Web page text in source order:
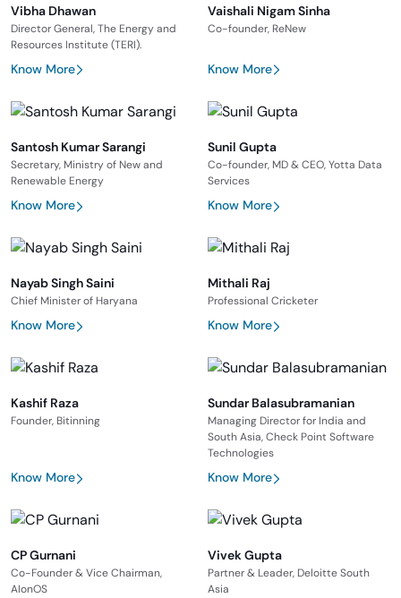
Vibha Dhawan
Director General, The Energy and
Resources Institute (TERI).
Know More
Vaishali Nigam Sinha
Co-founder, ReNew
Know More
Santosh Kumar Sarangi
Secretary, Ministry of New and
Renewable Energy
Know More
Sunil Gupta
Co-founder, MD & CEO, Yotta Data
Services
Know More
Nayab Singh Saini
Chief Minister of Haryana
Know More
Mithali Raj
Professional Cricketer
Know More
Kashif Raza
Founder, Bitinning
Know More
Sundar Balasubramanian
Managing Director for India and
South Asia, Check Point Software
Technologies
Know More
CP Gurnani
Co-Founder & Vice Chairman,
AIonOS
Vivek Gupta
Partner & Leader, Deloitte South
Asia